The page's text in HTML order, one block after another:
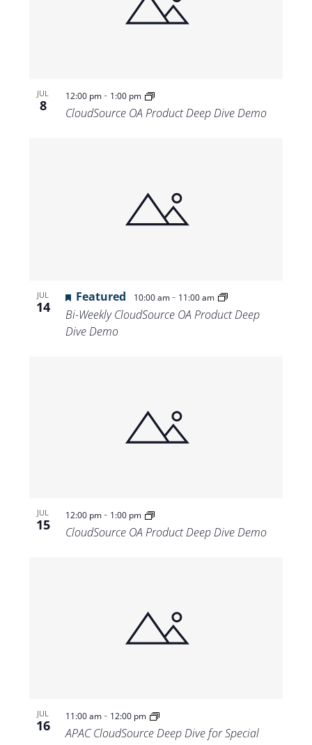
JUL
8
12:00 pm- 1:00 pm
CloudSource OA Product Deep Dive Demo
JUL
14
Featured 10:00 am- 11:00 am
Bi-Weekly CloudSource OA Product Deep
Dive Demo
JUL
15
12:00 pm- 1:00 pm
CloudSource OA Product Deep Dive Demo
JUL
16
11:00 am- 12:00 pm
APAC CloudSource Deep Dive for Special